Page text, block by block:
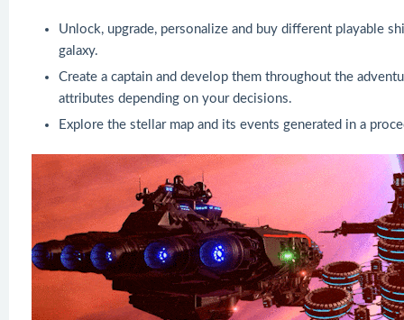
Unlock, upgrade, personalize and buy different playable
galaxy.
Create a captain and develop them throughout the
attributes depending on your decisions.
Explore the stellar map and its events generated in a